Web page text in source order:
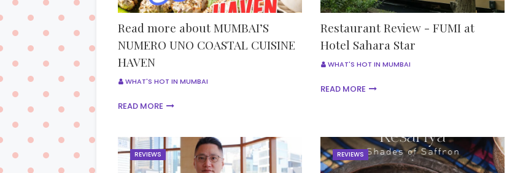
Read more about MUMBAI’S
NUMERO UNO COASTAL CUISINE
HAVEN
WHAT'S HOT IN MUMBAI
READ MORE
Restaurant Review - FUMI at
Hotel Sahara Star
WHAT'S HOT IN MUMBAI
READ MORE
REVIEWS REVIEWS